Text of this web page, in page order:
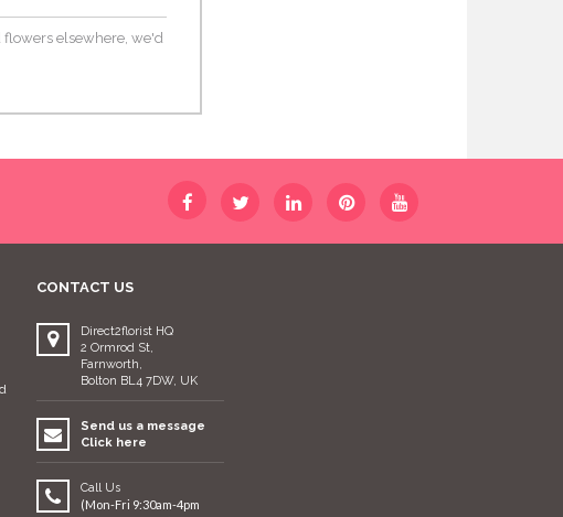
flowers elsewhere, we'd
CONTACT US
Direct2florist HQ
2 Ormrod St,
Farnworth,
Bolton BL4 7DW, UK
Send us a message
Click here
Call Us
(Mon-Fri 9:30am-4pm